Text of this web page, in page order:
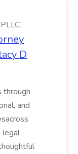
D
through
and
legal